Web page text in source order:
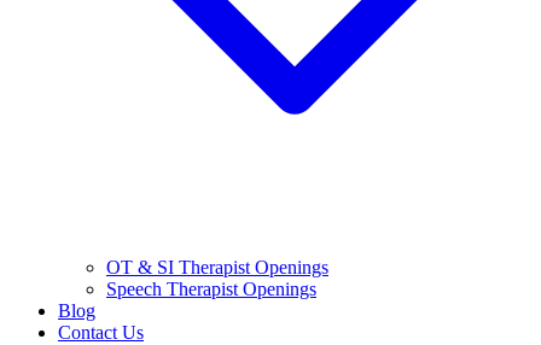
OT & SI Therapist Openings
Speech Therapist Openings
Blog
Contact Us